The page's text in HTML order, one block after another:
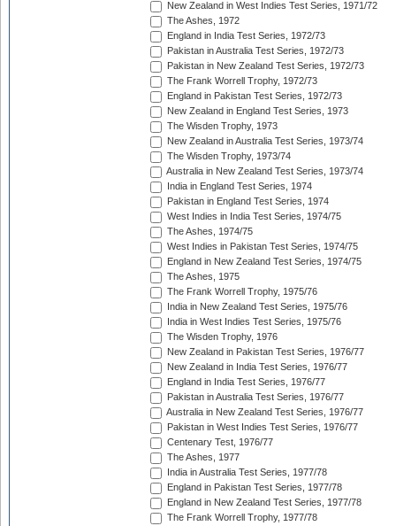
New Zealand in West Indies Test Series, 1971/72
The Ashes, 1972
England in India Test Series, 1972/73
Pakistan in Australia Test Series, 1972/73
Pakistan in New Zealand Test Series, 1972/73
The Frank Worrell Trophy, 1972/73
England in Pakistan Test Series, 1972/73
New Zealand in England Test Series, 1973
The Wisden Trophy, 1973
New Zealand in Australia Test Series, 1973/74
The Wisden Trophy, 1973/74
Australia in New Zealand Test Series, 1973/74
India in England Test Series, 1974
Pakistan in England Test Series, 1974
West Indies in India Test Series, 1974/75
The Ashes, 1974/75
West Indies in Pakistan Test Series, 1974/75
England in New Zealand Test Series, 1974/75
The Ashes, 1975
The Frank Worrell Trophy, 1975/76
India in New Zealand Test Series, 1975/76
India in West Indies Test Series, 1975/76
The Wisden Trophy, 1976
New Zealand in Pakistan Test Series, 1976/77
New Zealand in India Test Series, 1976/77
England in India Test Series, 1976/77
Pakistan in Australia Test Series, 1976/77
Australia in New Zealand Test Series, 1976/77
Pakistan in West Indies Test Series, 1976/77
Centenary Test, 1976/77
The Ashes, 1977
India in Australia Test Series, 1977/78
England in Pakistan Test Series, 1977/78
England in New Zealand Test Series, 1977/78
The Frank Worrell Trophy, 1977/78